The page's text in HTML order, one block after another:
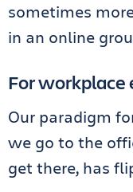
sometimes
in an online
For workplace
Our paradigm
we go to the
get there, has